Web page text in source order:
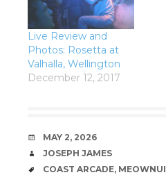
Live Review and
Photos: Rosetta at
Valhalla, Wellington
December 12, 2017
DATE
MAY 2, 2026
AUTHOR
JOSEPH JAMES
TAGS
COAST ARCADE, MEOWNUI